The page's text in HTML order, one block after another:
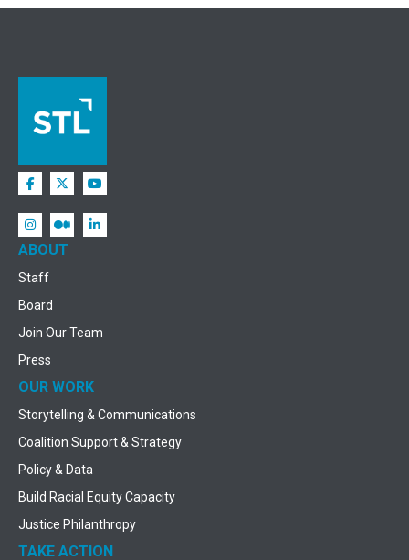
ABOUT
Staff
Board
Join Our Team
Press
OUR WORK
Storytelling & Communications
Coalition Support & Strategy
Policy & Data
Build Racial Equity Capacity
Justice Philanthropy
TAKE ACTION